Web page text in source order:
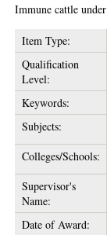
Immune cattle
Item Type:
Qualification
Level:
Keywords:
Subjects:
Colleges/Schools:
Supervisor's
Name:
Date of Award: